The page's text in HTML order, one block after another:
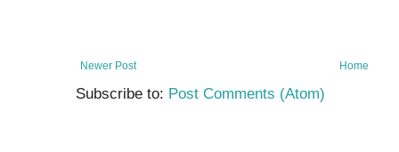
Newer Post Home
Subscribe to: Post Comments (Atom)